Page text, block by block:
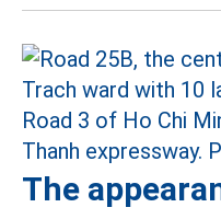
The